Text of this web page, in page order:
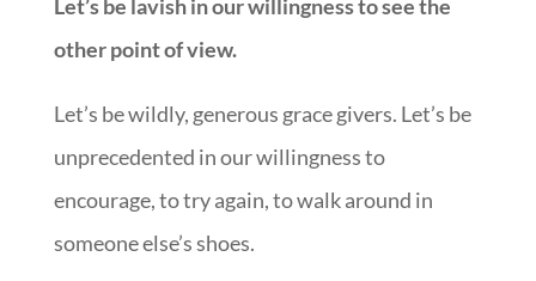
Let’s be lavish in our willingness to see the
other point of view.
Let’s be wildly, generous grace givers. Let’s be
unprecedented in our willingness to
encourage, to try again, to walk around in
someone else’s shoes.